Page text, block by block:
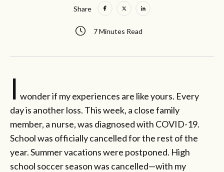
7 Minutes Read
Share
I wonder if my experiences are like yours. Every
day is another loss. This week, a close family
member, a nurse, was diagnosed with COVID-19.
School was officially cancelled for the rest of the
year. Summer vacations were postponed. High
school soccer season was cancelled—with my